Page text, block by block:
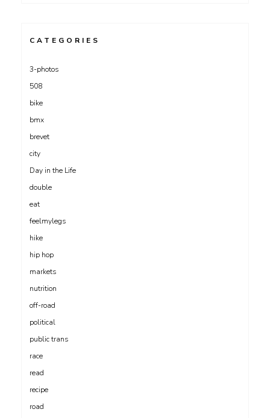
CATEGORIES
3-photos
508
bike
bmx
brevet
city
Day in the Life
double
eat
feelmylegs
hike
hip hop
markets
nutrition
off-road
political
public trans
race
read
recipe
road